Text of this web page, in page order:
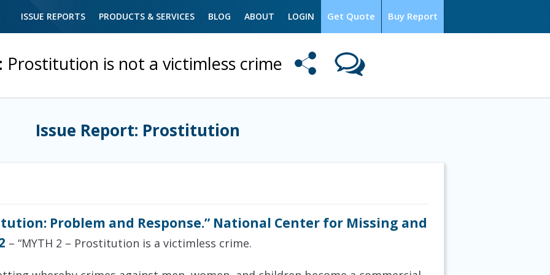
Buy Report
Get Quote
ISSUE REPORTS PRODUCTS & SERVICES BLOG ABOUT LOGIN
Prostitution is not a victimless crime
Issue Report: Prostitution
Problem and Response.” National Center for Missing and
– “MYTH 2 – Prostitution is a victimless crime.